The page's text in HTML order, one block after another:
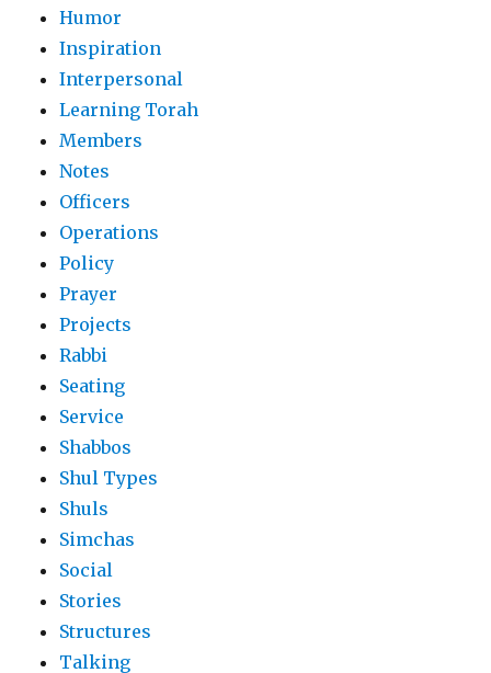
Humor
Inspiration
Interpersonal
Learning Torah
Members
Notes
Officers
Operations
Policy
Prayer
Projects
Rabbi
Seating
Service
Shabbos
Shul Types
Shuls
Simchas
Social
Stories
Structures
Talking